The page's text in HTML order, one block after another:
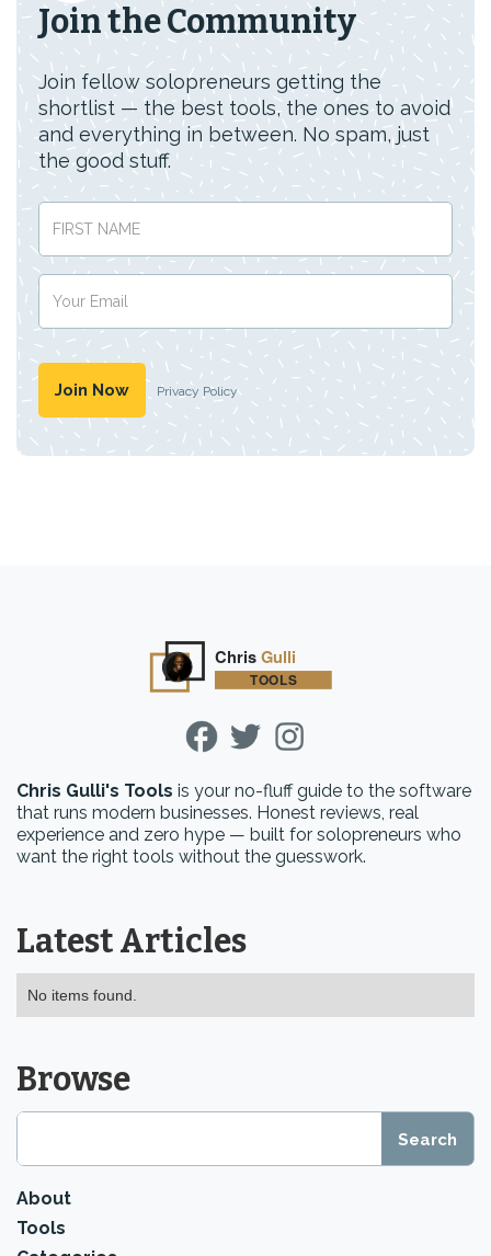
Join the Community
Join fellow solopreneurs getting the
shortlist — the best tools, the ones to avoid
and everything in between. No spam, just
the good stuff.
Privacy Policy
Chris Gulli's Tools is your no-fluff guide to the software
that runs modern businesses. Honest reviews, real
experience and zero hype — built for solopreneurs who
want the right tools without the guesswork.
Latest Articles
No items found.
Browse
About
Tools